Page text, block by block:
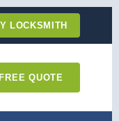
LOCKSMITH
QUOTE